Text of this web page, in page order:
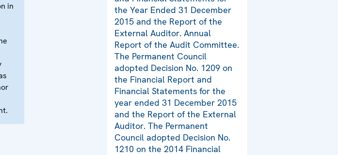
in
the Year Ended 31 December
2015 and the Report of the
External Auditor. Annual
Report of the Audit Committee.
The Permanent Council
adopted Decision No. 1209 on
the Financial Report and
Financial Statements for the
year ended 31 December 2015
and the Report of the External
Auditor. The Permanent
Council adopted Decision No.
1210 on the 2014 Financial